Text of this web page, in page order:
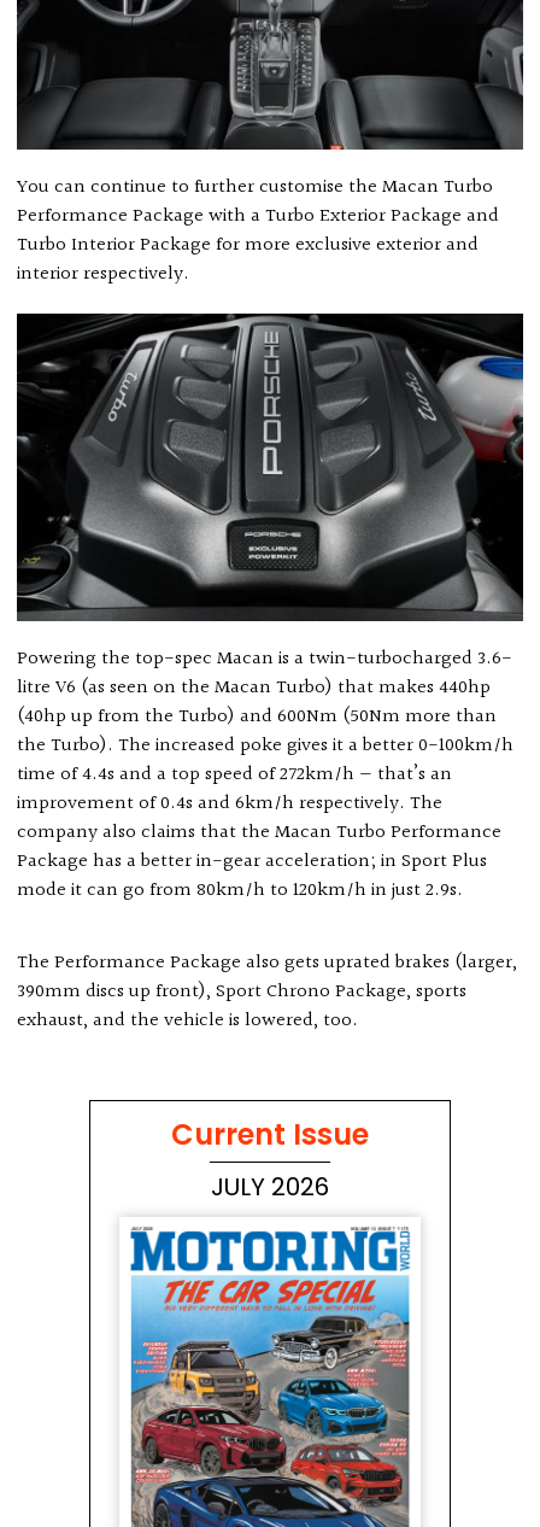
You can continue to further customise the Macan Turbo
Performance Package with a Turbo Exterior Package and
Turbo Interior Package for more exclusive exterior and
interior respectively.
Powering the top-spec Macan is a twin-turbocharged 3.6-
litre V6 (as seen on the Macan Turbo) that makes 440hp
(40hp up from the Turbo) and 600Nm (50Nm more than
the Turbo). The increased poke gives it a better 0-100km/h
time of 4.4s and a top speed of 272km/h — that’s an
improvement of 0.4s and 6km/h respectively. The
company also claims that the Macan Turbo Performance
Package has a better in-gear acceleration; in Sport Plus
mode it can go from 80km/h to 120km/h in just 2.9s.
The Performance Package also gets uprated brakes (larger,
390mm discs up front), Sport Chrono Package, sports
exhaust, and the vehicle is lowered, too.
Current Issue
JULY 2026